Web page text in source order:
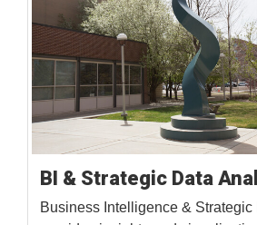
BI & Strategic Data
Business Intelligence & Strategic